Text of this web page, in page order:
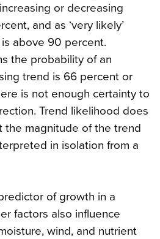
or decreasing
and as ‘very likely’
above 90 percent.
the probability of an
trend is 66 percent or
is not enough certainty to
Trend likelihood does
the magnitude of the trend
in isolation from a
of growth in a
factors also influence
wind, and nutrient